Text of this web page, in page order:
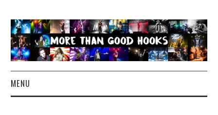
MENU